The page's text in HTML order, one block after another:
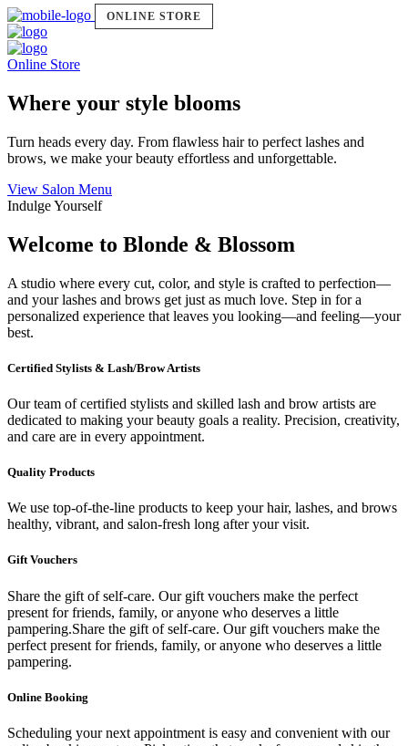
ONLINE STORE
Online Store
Where your style blooms
Turn heads every day. From flawless hair to perfect lashes and
brows, we make your beauty effortless and unforgettable.
View Salon Menu
Indulge Yourself
Welcome to Blonde & Blossom
A studio where every cut, color, and style is crafted to perfection—
and your lashes and brows get just as much love. Step in for a
personalized experience that leaves you looking—and feeling—your
best.
Certified Stylists & Lash/Brow Artists
Our team of certified stylists and skilled lash and brow artists are
dedicated to making your beauty goals a reality. Precision, creativity,
and care are in every appointment.
Quality Products
We use top-of-the-line products to keep your hair, lashes, and brows
healthy, vibrant, and salon-fresh long after your visit.
Gift Vouchers
Share the gift of self-care. Our gift vouchers make the perfect
present for friends, family, or anyone who deserves a little
pampering.Share the gift of self-care. Our gift vouchers make the
perfect present for friends, family, or anyone who deserves a little
pampering.
Online Booking
Scheduling your next appointment is easy and convenient with our